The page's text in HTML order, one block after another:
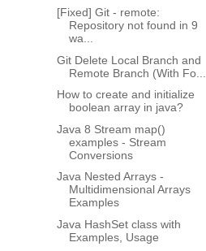
[Fixed] Git - remote:
Repository not found in 9
wa...
Git Delete Local Branch and
Remote Branch (With Fo...
How to create and initialize
boolean array in java?
Java 8 Stream map()
examples - Stream
Conversions
Java Nested Arrays -
Multidimensional Arrays
Examples
Java HashSet class with
Examples, Usage